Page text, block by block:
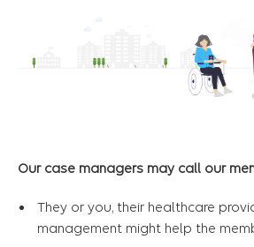
Our case managers may call our
They or you, their healthcare
management might help the